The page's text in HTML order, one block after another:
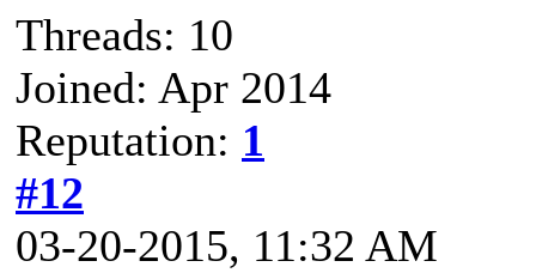
Threads: 10
Joined: Apr 2014
Reputation: 1
#12
03-20-2015, 11:32 AM